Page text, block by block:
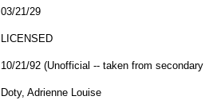
03/21/29
LICENSED
10/21/92 (Unofficial -- taken from
Doty, Adrienne Louise